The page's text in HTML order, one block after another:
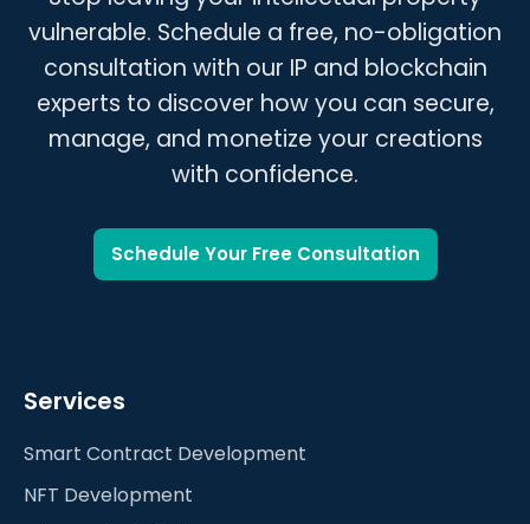
clear roadmap and timeline.
vulnerable. Schedule a free, no-obligation
consultation with our IP and blockchain
experts to discover how you can secure,
manage, and monetize your creations
with confidence.
Schedule Your Free Consultation
Services
Smart Contract Development
NFT Development